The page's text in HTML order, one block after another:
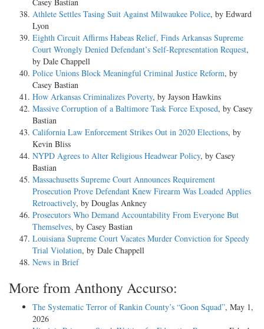
Athlete Settles Tasing Suit Against Milwaukee Police, by Edward
Lyon
Eighth Circuit Affirms Habeas Relief, Finds Arkansas Supreme
Court Wrongly Denied Defendant’s Self-Representation Request,
by Dale Chappell
Police Unions Block Meaningful Criminal Justice Reform, by
Casey Bastian
How Arkansas Criminalizes Poverty, by Jayson Hawkins
Massive Corruption of a Baltimore Task Force Exposed, by Casey
Bastian
California Law Enforcement Strikes Out in 2020 Elections, by
Kevin Bliss
NYPD Agrees to Alter Religious Headwear Policy, by Casey
Bastian
Massachusetts Supreme Court Announces Requirement
Prosecution Prove Defendant Knew Firearm Was Loaded Applies
Retroactively, by Douglas Ankney
Prosecutors Who Demand Accountability From Everyone But
Themselves, by Casey Bastian
Louisiana Supreme Court Vacates Murder Conviction for Speedy
Trial Violation, by Dale Chappell
News in Brief
More from Anthony Accurso:
The Systematic Terror of Rankin County’s “Goon Squad”, May 1,
2026